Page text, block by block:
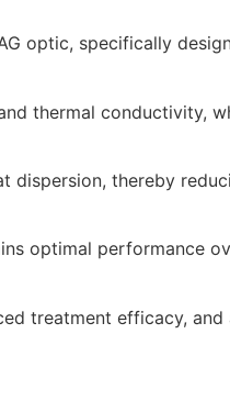
optic, specifically
thermal conductivity,
dispersion, thereby
optimal performance
treatment efficacy,